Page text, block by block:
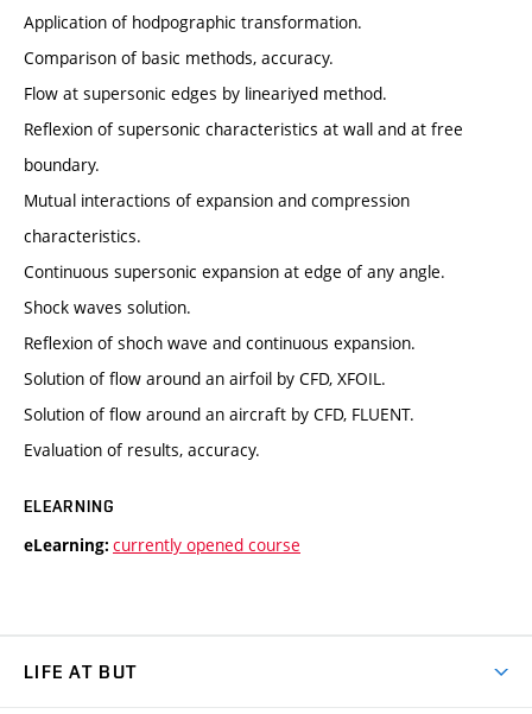
Application of hodpographic transformation.
Comparison of basic methods, accuracy.
Flow at supersonic edges by lineariyed method.
Reflexion of supersonic characteristics at wall and at free
boundary.
Mutual interactions of expansion and compression
characteristics.
Continuous supersonic expansion at edge of any angle.
Shock waves solution.
Reflexion of shoch wave and continuous expansion.
Solution of flow around an airfoil by CFD, XFOIL.
Solution of flow around an aircraft by CFD, FLUENT.
Evaluation of results, accuracy.
ELEARNING
eLearning: currently opened course
LIFE AT BUT